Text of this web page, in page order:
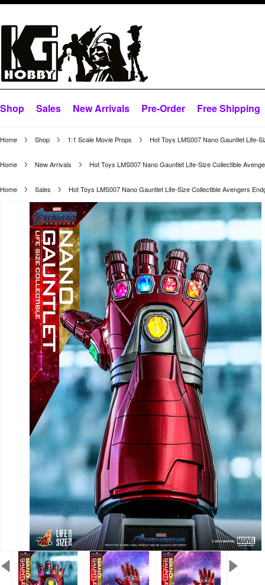
Shop Sales New Arrivals Pre-Order Free Shipping
Home Shop 1:1 Scale Movie Props Hot Toys LMS007 Nano Gauntlet Life-
Home New Arrivals Hot Toys LMS007 Nano Gauntlet Life-Size Collectible
Home Sales Hot Toys LMS007 Nano Gauntlet Life-Size Collectible Avengers